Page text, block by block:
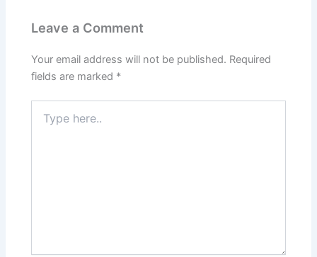
Leave a Comment
Your email address will not be published. Required
fields are marked *
here..